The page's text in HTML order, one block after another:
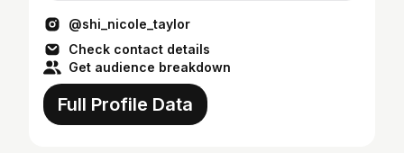
@shi_nicole_taylor
Check contact details
Get audience breakdown
Full Profile Data